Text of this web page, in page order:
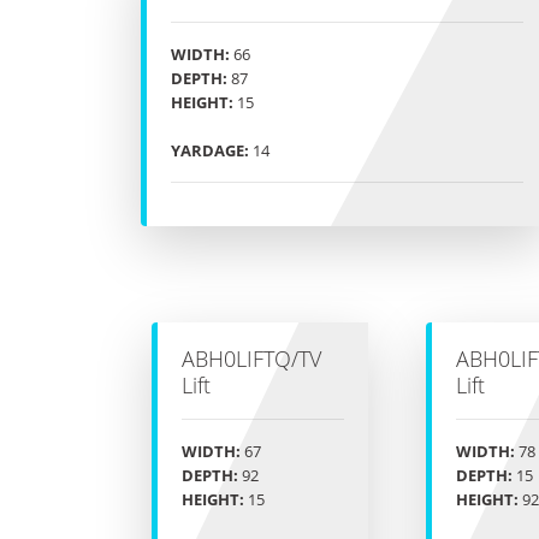
WIDTH: 66
DEPTH: 87
HEIGHT: 15
YARDAGE: 14
ABH0LIFTQ/TV
Lift
WIDTH: 67
DEPTH: 92
HEIGHT: 15
Lift
WIDTH: 78
DEPTH: 15
HEIGHT: 92